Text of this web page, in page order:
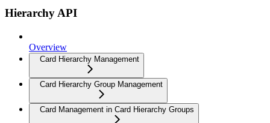
Hierarchy API
Overview
Card Hierarchy Management
Card Hierarchy Group Management
Card Management in Card Hierarchy Groups